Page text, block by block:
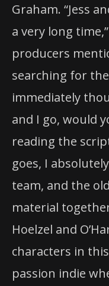
Graham. “Jess
a very long
producers
searching for
immediately
and I go, would
reading the
goes, I
team, and the
material
Hoelzel and
characters in
passion indie